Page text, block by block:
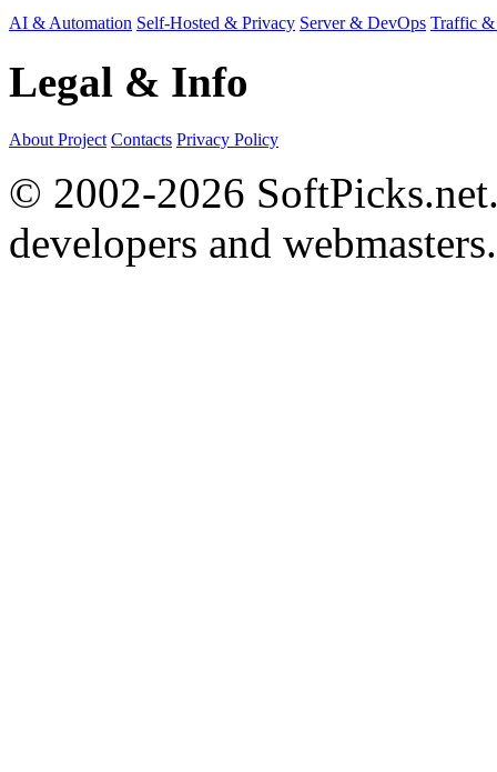
AI & Automation Self-Hosted & Privacy Server & DevOps Traffic &
Legal & Info
About Project Contacts Privacy Policy
© 2002-2026
developers and webmasters.